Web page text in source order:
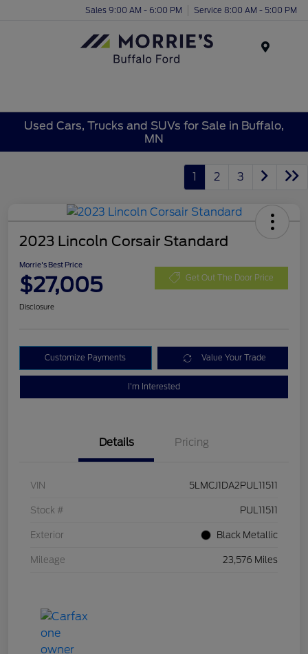
Sales 9:00 AM - 6:00 PM Service 8:00 AM - 5:00 PM
Used Cars, Trucks and SUVs for Sale in Buffalo,
MN
1 2 3
2023 Lincoln Corsair Standard
Morrie's Best Price
$27,005 Get Out The Door Price
Disclosure
Customize Payments Value Your Trade
I'm Interested
Details Pricing
VIN 5LMCJ1DA2PUL11511
Stock # PUL11511
Exterior Black Metallic
Mileage 23,576 Miles